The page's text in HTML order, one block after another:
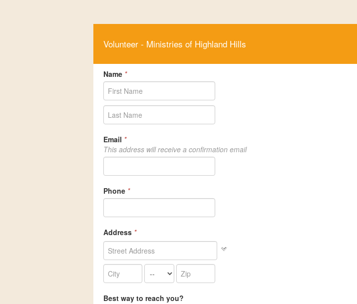
Volunteer - Ministries of Highland Hills
Name *
Email *
This address will receive a confirmation email
Phone *
Address *
Best way to reach you?